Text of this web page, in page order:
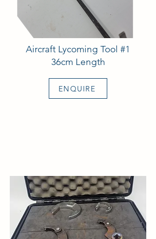
Aircraft Lycoming Tool #1
36cm Length
ENQUIRE